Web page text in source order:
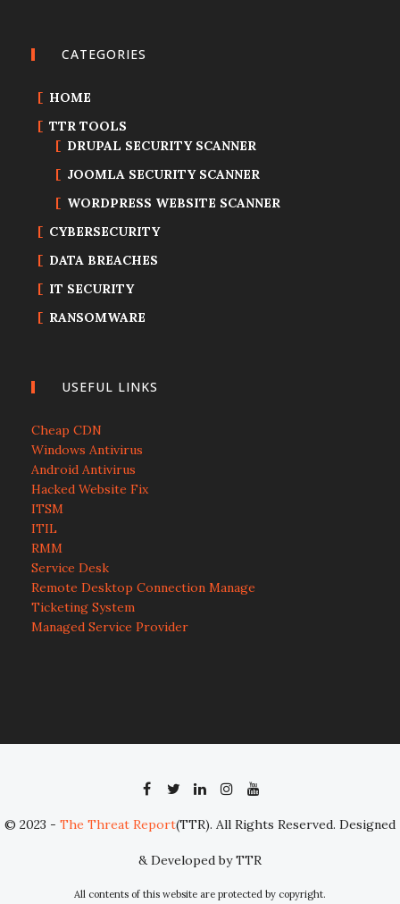
CATEGORIES
HOME
TTR TOOLS
DRUPAL SECURITY SCANNER
JOOMLA SECURITY SCANNER
WORDPRESS WEBSITE SCANNER
CYBERSECURITY
DATA BREACHES
IT SECURITY
RANSOMWARE
USEFUL LINKS
Cheap CDN
Windows Antivirus
Android Antivirus
Hacked Website Fix
ITSM
ITIL
RMM
Service Desk
Remote Desktop Connection Manage
Ticketing System
Managed Service Provider
© 2023 - The Threat Report(TTR). All Rights Reserved. Designed
& Developed by TTR
All contents of this website are protected by copyright.